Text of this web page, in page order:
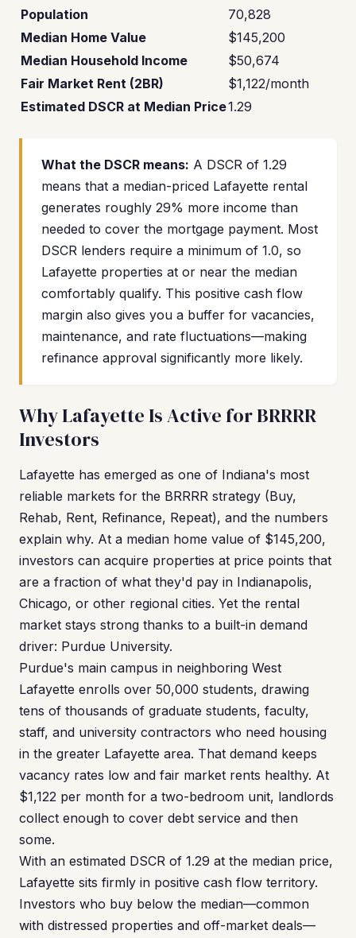
Population
70,828
Median Home Value
$145,200
Median Household Income
$50,674
Fair Market Rent (2BR)
$1,122/month
Estimated DSCR at Median Price1.29
What the DSCR means: A DSCR of 1.29
means that a median-priced Lafayette rental
generates roughly 29% more income than
needed to cover the mortgage payment. Most
DSCR lenders require a minimum of 1.0, so
Lafayette properties at or near the median
comfortably qualify. This positive cash flow
margin also gives you a buffer for vacancies,
maintenance, and rate fluctuations—making
refinance approval significantly more likely.
Why Lafayette Is Active for BRRRR
Investors
Lafayette has emerged as one of Indiana's most
reliable markets for the BRRRR strategy (Buy,
Rehab, Rent, Refinance, Repeat), and the numbers
explain why. At a median home value of $145,200,
investors can acquire properties at price points that
are a fraction of what they'd pay in Indianapolis,
Chicago, or other regional cities. Yet the rental
market stays strong thanks to a built-in demand
driver: Purdue University.
Purdue's main campus in neighboring West
Lafayette enrolls over 50,000 students, drawing
tens of thousands of graduate students, faculty,
staff, and university contractors who need housing
in the greater Lafayette area. That demand keeps
vacancy rates low and fair market rents healthy. At
$1,122 per month for a two-bedroom unit, landlords
collect enough to cover debt service and then
some.
With an estimated DSCR of 1.29 at the median price,
Lafayette sits firmly in positive cash flow territory.
Investors who buy below the median—common
with distressed properties and off-market deals—